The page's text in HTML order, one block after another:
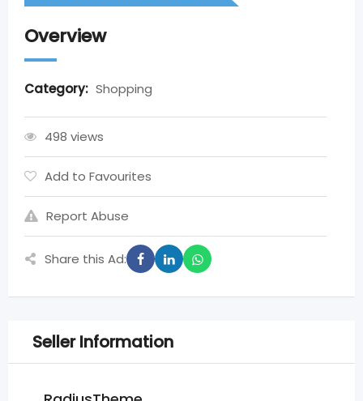
Overview
Category: Shopping
498 views
Add to Favourites
Report Abuse
Share this Ad:
Seller Information